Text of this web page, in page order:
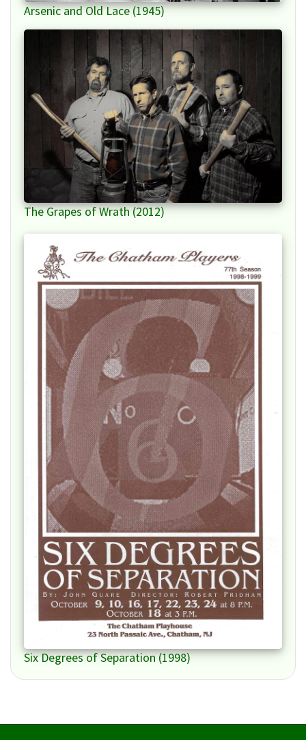
Arsenic and Old Lace (1945)
The Grapes of Wrath (2012)
Six Degrees of Separation (1998)